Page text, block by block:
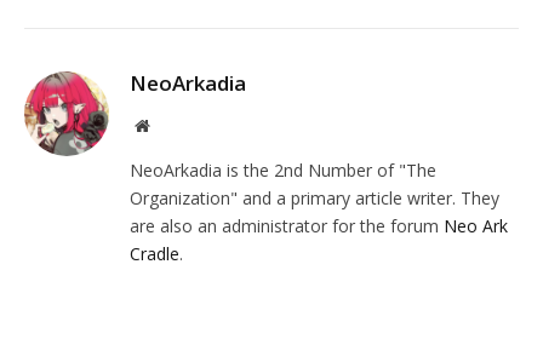
NeoArkadia
Website
NeoArkadia is the 2nd Number of "The
Organization" and a primary article writer. They
are also an administrator for the forum Neo Ark
Cradle.